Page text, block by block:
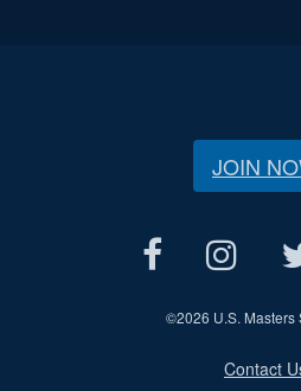
JOIN
©2026 U.S. Masters
Contact